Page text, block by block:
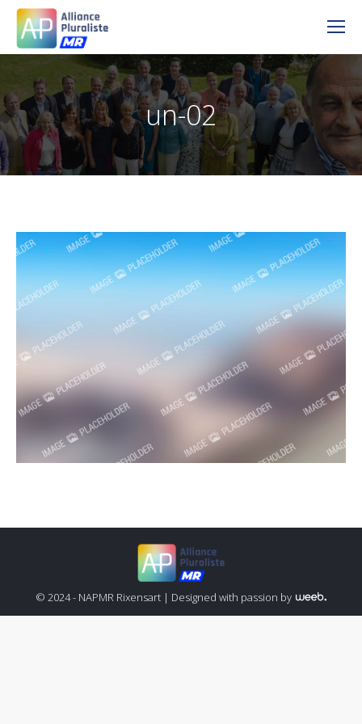
un-02
© 2024 - NAPMR Rixensart | Designed with passion by